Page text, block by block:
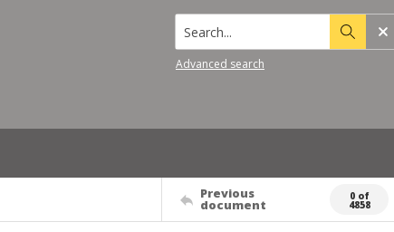
Search...
Advanced search
Previous
document
0 of
4858